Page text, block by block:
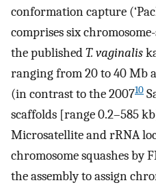
conformation capture
comprises six
the publishedT. vaginalis
ranging from 20 to 40 Mb
(in contrast to the 200710
scaffolds [range 0.2–585
Microsatellite and rRNA
chromosome squashes by
the assembly to assign